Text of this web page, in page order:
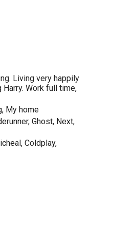
Living very happily
Work full time,
My home
Ghost, Next,
Coldplay,